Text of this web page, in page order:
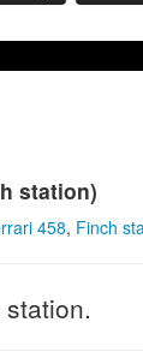
station)
458, Finch